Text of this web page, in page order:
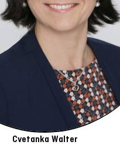
Cvetanka Walter